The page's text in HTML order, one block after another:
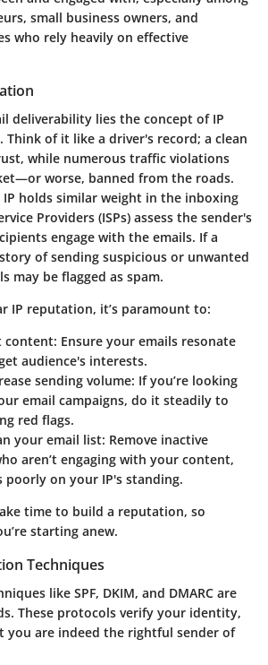
small business owners, and
who rely heavily on effective
deliverability lies the concept of IP
of it like a driver's record; a clean
while numerous traffic violations
worse, banned from the roads.
IP holds similar weight in the inboxing
Providers (ISPs) assess the sender's
engage with the emails. If a
of sending suspicious or unwanted
may be flagged as spam.
IP reputation, it’s paramount to:
content: Ensure your emails resonate
audience's interests.
sending volume: If you’re looking
email campaigns, do it steadily to
red flags.
your email list: Remove inactive
aren’t engaging with your content,
poorly on your IP's standing.
time to build a reputation, so
starting anew.
Techniques
like SPF, DKIM, and DMARC are
These protocols verify your identity,
you are indeed the rightful sender of